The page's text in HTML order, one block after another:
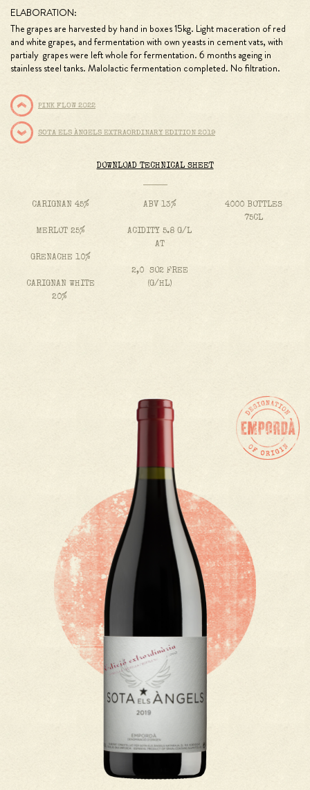
ELABORATION:
The grapes are harvested by hand in boxes 15kg. Light maceration of red
and white grapes, and fermentation with own yeasts in cement vats, with
partialy grapes were left whole for fermentation. 6 months ageing in
stainless steel tanks. Malolactic fermentation completed. No filtration.
PINK FLOW 2022
SOTA ELS ÀNGELS EXTRAORDINARY EDITION 2019
DOWNLOAD TECHNICAL SHEET
CARIGNAN 45%
MERLOT 25%
GRENACHE 10%
CARIGNAN WHITE
20%
ABV 13%
ACIDITY 5.8 G/L
AT
2,0 SO2 FREE
(G/HL)
4000 BOTTLES
75CL